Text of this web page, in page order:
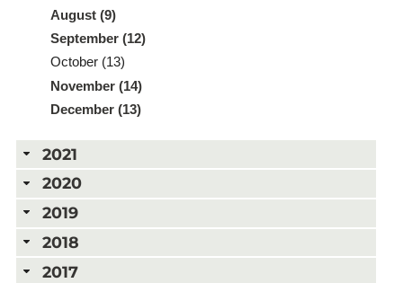
August (9)
September (12)
October (13)
November (14)
December (13)
2021
2020
2019
2018
2017